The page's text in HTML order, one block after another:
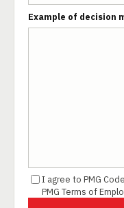
Example of decision
I agree to PMG
PMG Terms of